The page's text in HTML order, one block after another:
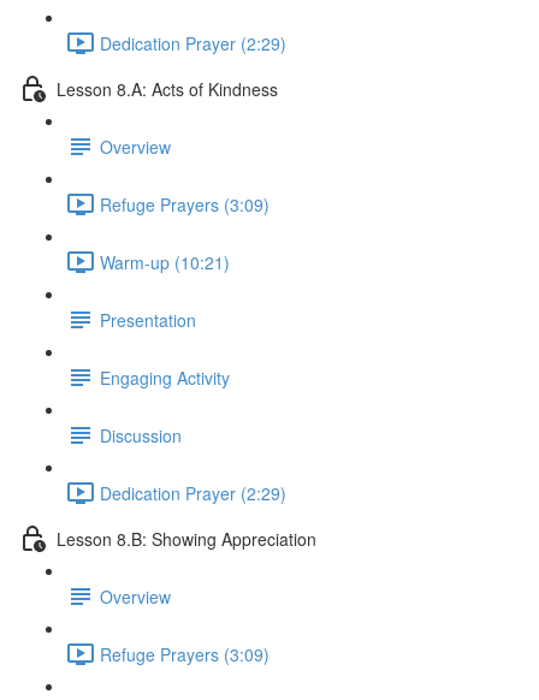
Dedication Prayer (2:29)
Lesson 8.A: Acts of Kindness
Overview
Refuge Prayers (3:09)
Warm-up (10:21)
Presentation
Engaging Activity
Discussion
Dedication Prayer (2:29)
Lesson 8.B: Showing Appreciation
Overview
Refuge Prayers (3:09)